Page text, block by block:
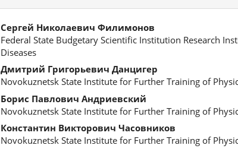
Main
Article
Content
Сергей Николаевич Филимонов
Federal State Budgetary Scientific Institution Research
Diseases
Дмитрий Григорьевич Данцигер
Novokuznetsk State Institute for Further Training of
Борис Павлович Андриевский
Novokuznetsk State Institute for Further Training of
Константин Викторович Часовников
Novokuznetsk State Institute for Further Training of